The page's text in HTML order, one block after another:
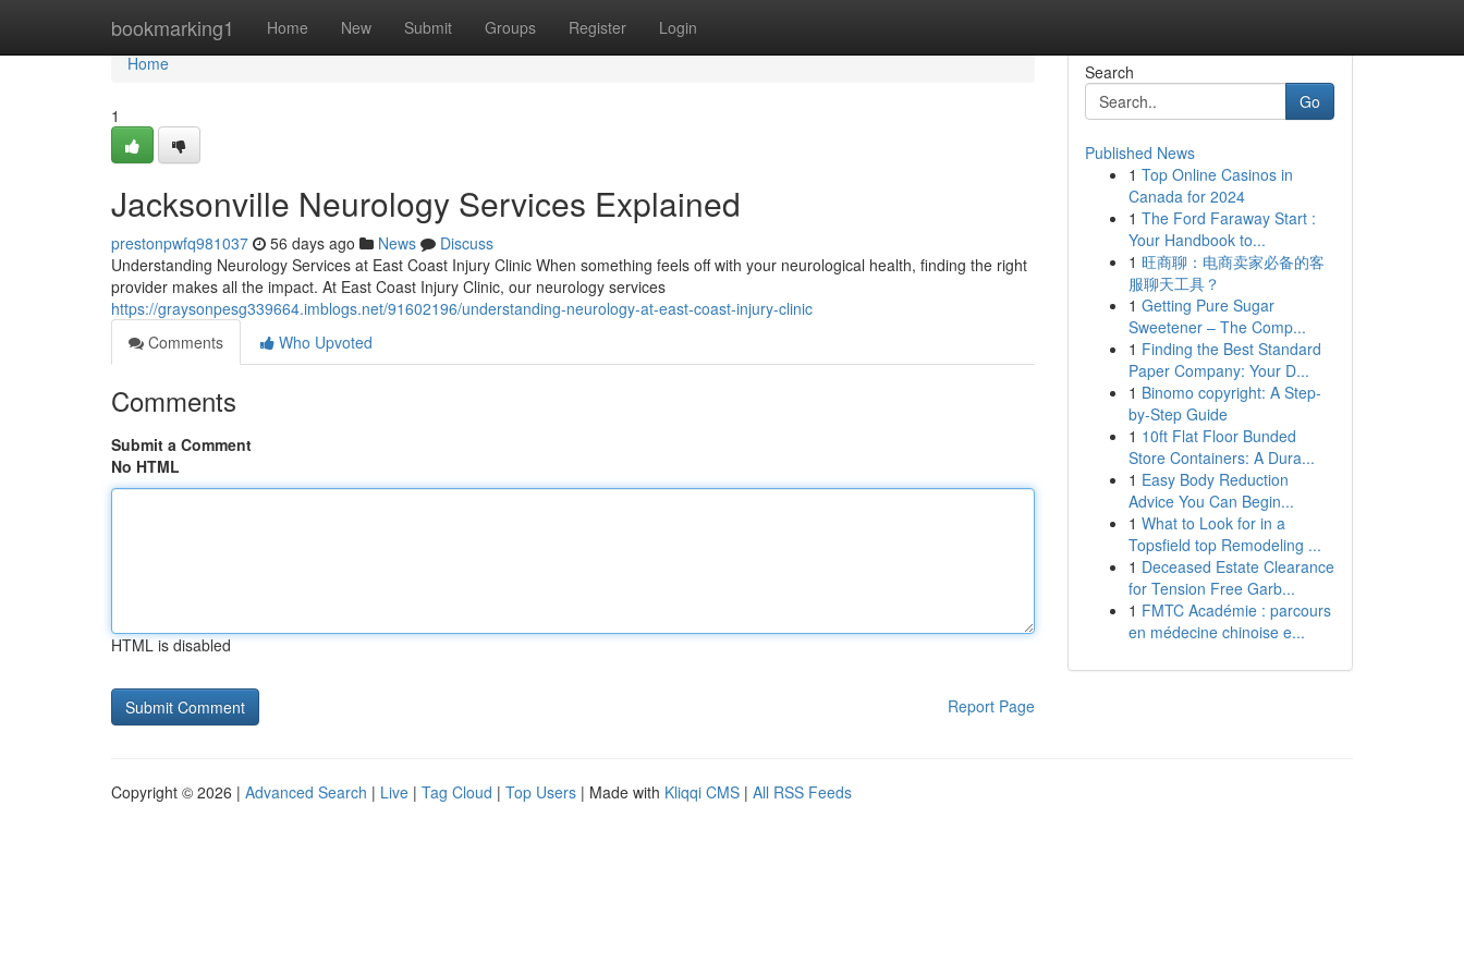
bookmarking1 Home New Submit Groups Register Login
Home
Home
1
Jacksonville Neurology Services Explained
prestonpwfq981037 56 days ago News
Discuss
Understanding Neurology Services at East Coast Injury Clinic When something feels off with your neurological health, finding the right
provider makes all the impact. At East Coast Injury Clinic, our neurology services
https://graysonpesg339664.imblogs.net/91602196/understanding-neurology-at-east-coast-injury-clinic
Comments
Who Upvoted
Comments
Submit a Comment
No HTML
HTML is disabled
Report Page
Search
Go
Published News
1 Top Online Casinos in
Canada for 2024
1 The Ford Faraway Start :
Your Handbook to...
1 旺商聊：电商卖家必备的客
服聊天工具？
1 Getting Pure Sugar
Sweetener – The Comp...
1 Finding the Best Standard
Paper Company: Your D...
1 Binomo copyright: A Step-
by-Step Guide
1 10ft Flat Floor Bunded
Store Containers: A Dura...
1 Easy Body Reduction
Advice You Can Begin...
1 What to Look for in a
Topsfield top Remodeling ...
1 Deceased Estate Clearance
for Tension Free Garb...
1 FMTC Académie : parcours
en médecine chinoise e...
Copyright © 2026 | Advanced Search | Live | Tag Cloud | Top Users | Made with Kliqqi CMS | All RSS Feeds